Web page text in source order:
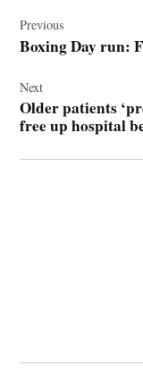
navigation
Previous
Boxing Day run:
Next
Older patients
free up hospital